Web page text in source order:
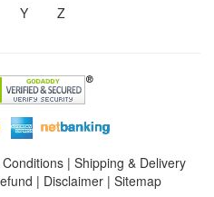
Y Z
| Shipping & Delivery
| Disclaimer | Sitemap